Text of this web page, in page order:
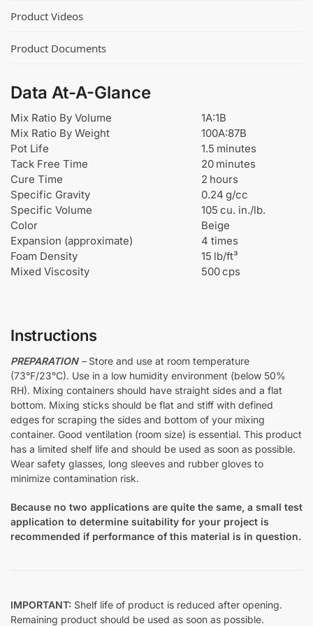
Product Videos
Product Documents
Data At-A-Glance
Mix Ratio By Volume
1A:1B
Mix Ratio By Weight
100A:87B
Pot Life
1.5 minutes
Tack Free Time
20 minutes
Cure Time
2 hours
Specific Gravity
0.24 g/cc
Specific Volume
105 cu. in./lb.
Color
Beige
Expansion (approximate)
4 times
Foam Density
15 lb/ft³
Mixed Viscosity
500 cps
Instructions
PREPARATION– Store and use at room temperature
(73°F/23°C). Use in a low humidity environment (below 50%
RH). Mixing containers should have straight sides and a flat
bottom. Mixing sticks should be flat and stiff with defined
edges for scraping the sides and bottom of your mixing
container. Good ventilation (room size) is essential. This product
has a limited shelf life and should be used as soon as possible.
Wear safety glasses, long sleeves and rubber gloves to
minimize contamination risk.
Because no two applications are quite the same, a small test
application to determine suitability for your project is
recommended if performance of this material is in question.
IMPORTANT: Shelf life of product is reduced after opening.
Remaining product should be used as soon as possible.